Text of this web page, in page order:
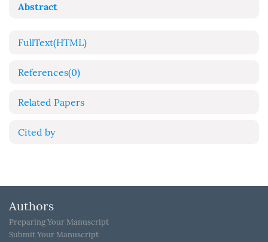
Abstract
FullText(HTML)
References(0)
Related Papers
Cited by
Authors
Preparing Your Manuscript
Submit Your Manuscript